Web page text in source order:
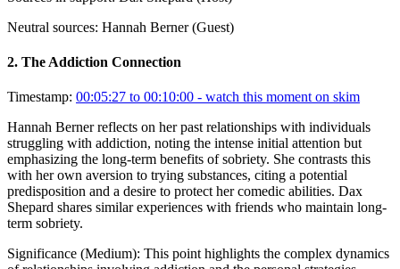
Neutral sources: Hannah Berner (Guest)
2. The Addiction Connection
Timestamp: 00:05:27 to 00:10:00 - watch this moment on skim
Hannah Berner reflects on her past relationships with individuals
struggling with addiction, noting the intense initial attention but
emphasizing the long-term benefits of sobriety. She contrasts this
with her own aversion to trying substances, citing a potential
predisposition and a desire to protect her comedic abilities. Dax
Shepard shares similar experiences with friends who maintain long-
term sobriety.
Significance (Medium): This point highlights the complex dynamics